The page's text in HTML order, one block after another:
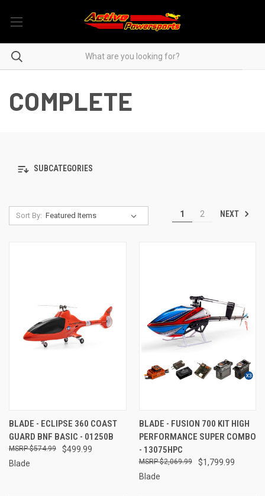
COMPLETE
SUBCATEGORIES
Sort By: 1 2 NEXT
BLADE - ECLIPSE 360 COAST
GUARD BNF BASIC - 01250B
$499.99
$574.99
Blade
BLADE - FUSION 700 KIT HIGH
PERFORMANCE SUPER COMBO
- 13075HPC
$1,799.99
$2,069.99
Blade